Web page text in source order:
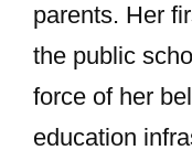
parents. Her
the public
force of her
education